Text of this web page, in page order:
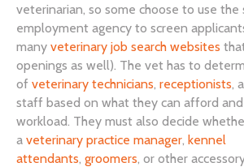
veterinarian, so some choose to use the
employment agency to screen
many veterinary job search websites
openings as well). The vet has to
of veterinary technicians, receptionists,
staff based on what they can afford
workload. They must also decide
a veterinary practice manager, kennel
attendants, groomers, or other